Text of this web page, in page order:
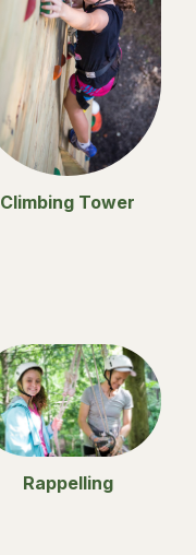
Climbing Tower
Rappelling